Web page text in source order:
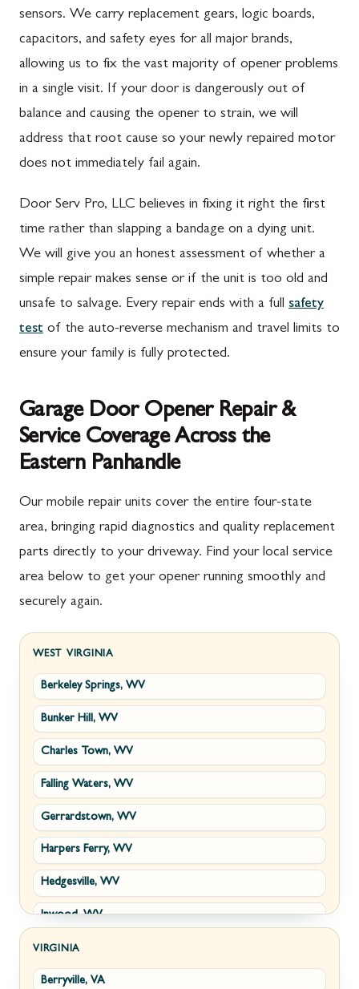
sensors. We carry replacement gears, logic boards,
capacitors, and safety eyes for all major brands,
allowing us to fix the vast majority of opener problems
in a single visit. If your door is dangerously out of
balance and causing the opener to strain, we will
address that root cause so your newly repaired motor
does not immediately fail again.
Door Serv Pro, LLC believes in fixing it right the first
time rather than slapping a bandage on a dying unit.
We will give you an honest assessment of whether a
simple repair makes sense or if the unit is too old and
unsafe to salvage. Every repair ends with a full safety
test of the auto-reverse mechanism and travel limits to
ensure your family is fully protected.
Garage Door Opener Repair &
Service Coverage Across the
Eastern Panhandle
Our mobile repair units cover the entire four-state
area, bringing rapid diagnostics and quality replacement
parts directly to your driveway. Find your local service
area below to get your opener running smoothly and
securely again.
WEST VIRGINIA
Berkeley Springs, WV
Bunker Hill, WV
Charles Town, WV
Falling Waters, WV
Gerrardstown, WV
Harpers Ferry, WV
Hedgesville, WV
Inwood, WV
Kearneysville, WV
Martinsburg, WV
VIRGINIA
Berryville, VA